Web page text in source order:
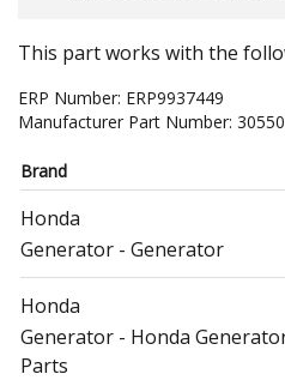
This part works with the
ERP Number: ERP9937449
Manufacturer Part Number:
Brand
Honda
Generator - Generator
Honda
Generator - Honda
Parts